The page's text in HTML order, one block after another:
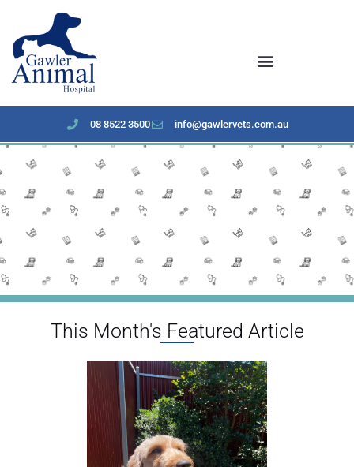
08 8522 3500 info@gawlervets.com.au
December 2024 Newsletter
This Month's Featured Article